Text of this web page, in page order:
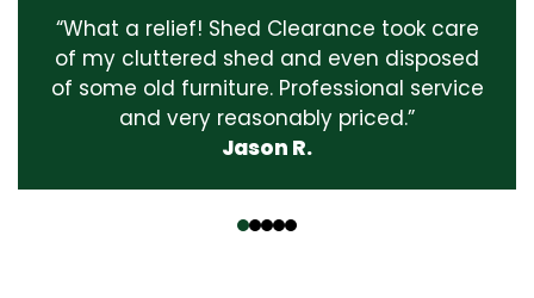
“What a relief! Shed Clearance took care
of my cluttered shed and even disposed
of some old furniture. Professional service
and very reasonably priced.”
Jason R.